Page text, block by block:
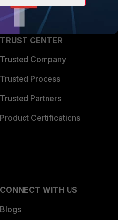
Partner Login
TRUST CENTER
Trusted Company
Trusted Process
Trusted Partners
Product Certifications
CONNECT WITH US
Blogs